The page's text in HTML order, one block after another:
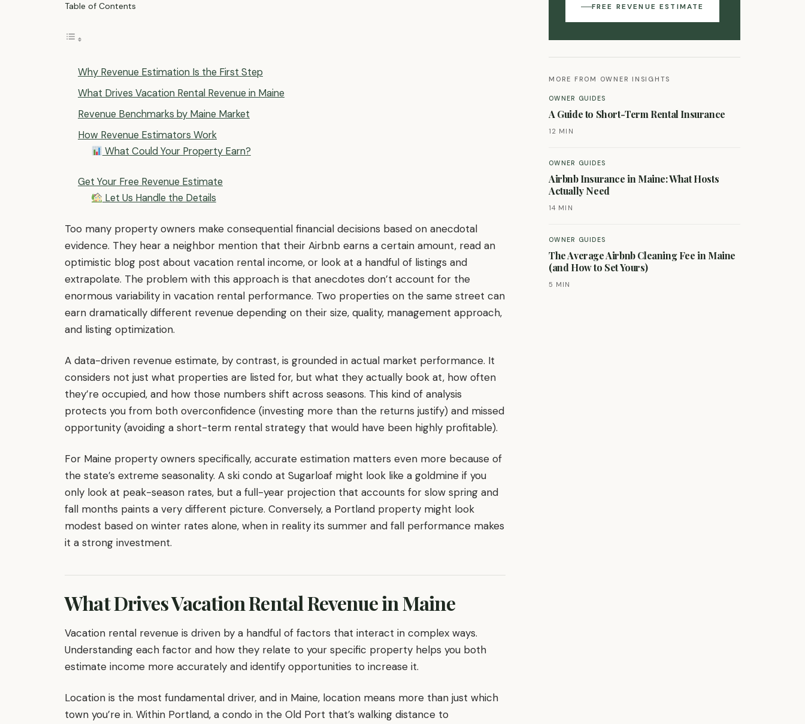
Table of Contents
Why Revenue Estimation Is the First Step
What Drives Vacation Rental Revenue in Maine
Revenue Benchmarks by Maine Market
How Revenue Estimators Work
What Could Your Property Earn?
Get Your Free Revenue Estimate
Let Us Handle the Details
Too many property owners make consequential financial decisions based on anecdotal
evidence. They hear a neighbor mention that their Airbnb earns a certain amount, read an
optimistic blog post about vacation rental income, or look at a handful of listings and
extrapolate. The problem with this approach is that anecdotes don’t account for the
enormous variability in vacation rental performance. Two properties on the same street can
earn dramatically different revenue depending on their size, quality, management approach,
and listing optimization.
A data-driven revenue estimate, by contrast, is grounded in actual market performance. It
considers not just what properties are listed for, but what they actually book at, how often
they’re occupied, and how those numbers shift across seasons. This kind of analysis
protects you from both overconfidence (investing more than the returns justify) and missed
opportunity (avoiding a short-term rental strategy that would have been highly profitable).
For Maine property owners specifically, accurate estimation matters even more because of
the state’s extreme seasonality. A ski condo at Sugarloaf might look like a goldmine if you
only look at peak-season rates, but a full-year projection that accounts for slow spring and
fall months paints a very different picture. Conversely, a Portland property might look
modest based on winter rates alone, when in reality its summer and fall performance makes
it a strong investment.
What Drives Vacation Rental Revenue in Maine
Vacation rental revenue is driven by a handful of factors that interact in complex ways.
Understanding each factor and how they relate to your specific property helps you both
estimate income more accurately and identify opportunities to increase it.
Location is the most fundamental driver, and in Maine, location means more than just which
town you’re in. Within Portland, a condo in the Old Port that’s walking distance to
FREE REVENUE ESTIMATE
MORE FROM OWNER INSIGHTS
OWNER GUIDES
A Guide to Short-Term Rental Insurance
12 MIN
OWNER GUIDES
Airbnb Insurance in Maine: What Hosts
Actually Need
14 MIN
OWNER GUIDES
The Average Airbnb Cleaning Fee in Maine
(and How to Set Yours)
5 MIN